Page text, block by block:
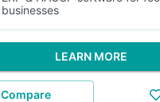
businesses
LEARN MORE
Compare